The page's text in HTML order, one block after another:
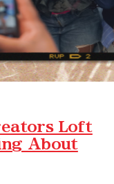
Loft
About